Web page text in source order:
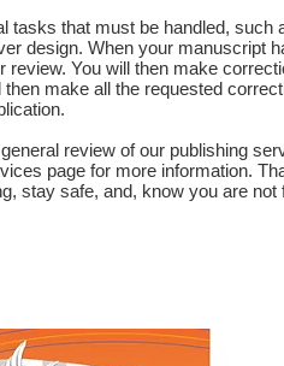
tasks that must be handled, such
design. When your manuscript
review. You will then make
make all the requested
review of our publishing
page for more information.
stay safe, and, know you are not